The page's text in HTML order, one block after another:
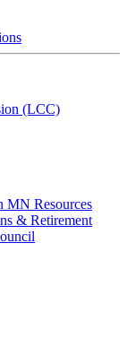
(LCC)
MN Resources
& Retirement